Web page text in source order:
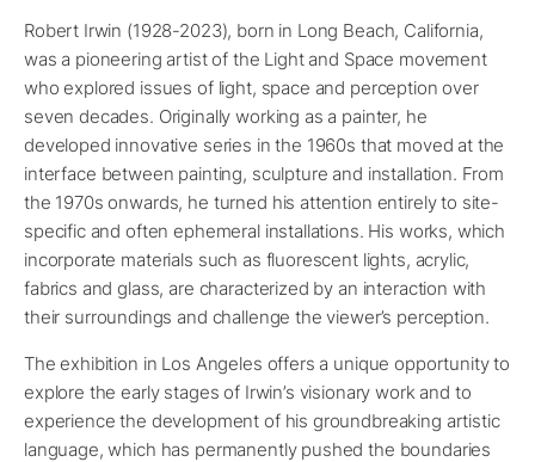
Robert Irwin (1928-2023), born in Long Beach, California,
was a pioneering artist of the Light and Space movement
who explored issues of light, space and perception over
seven decades. Originally working as a painter, he
developed innovative series in the 1960s that moved at the
interface between painting, sculpture and installation. From
the 1970s onwards, he turned his attention entirely to site-
specific and often ephemeral installations. His works, which
incorporate materials such as fluorescent lights, acrylic,
fabrics and glass, are characterized by an interaction with
their surroundings and challenge the viewer’s perception.
The exhibition in Los Angeles offers a unique opportunity to
explore the early stages of Irwin’s visionary work and to
experience the development of his groundbreaking artistic
language, which has permanently pushed the boundaries